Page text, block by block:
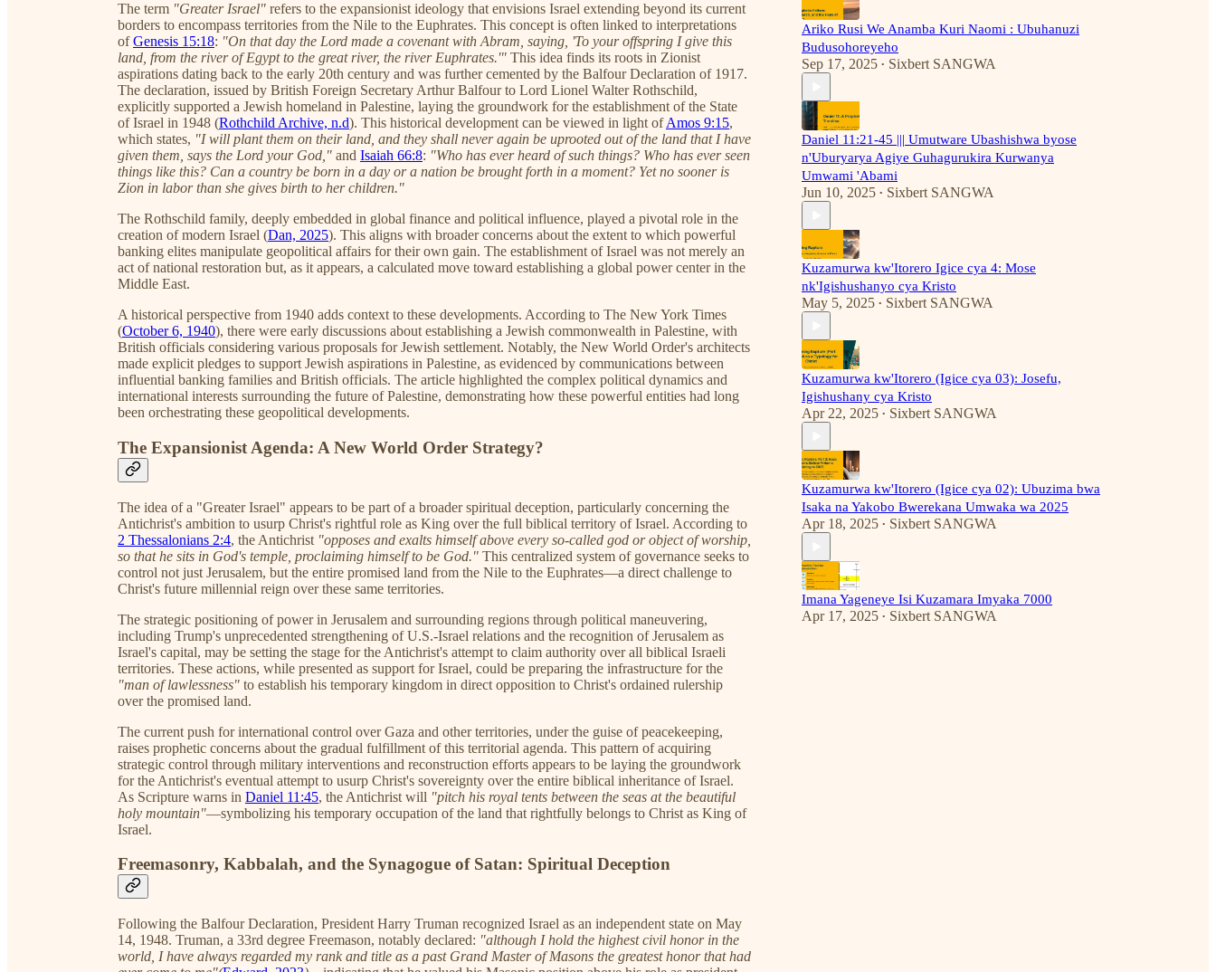
The term "Greater Israel" refers to the expansionist ideology that envisions Israel extending beyond its current
borders to encompass territories from the Nile to the Euphrates. This concept is often linked to interpretations
ofGenesis 15:18: "On that day the Lord made a covenant with Abram, saying, 'To your offspring I give this
land, from the river of Egypt to the great river, the river Euphrates.'" This idea finds its roots in Zionist
aspirations dating back to the early 20th century and was further cemented by the Balfour Declaration of 1917.
The declaration, issued by British Foreign Secretary Arthur Balfour to Lord Lionel Walter Rothschild,
explicitly supported a Jewish homeland in Palestine, laying the groundwork for the establishment of the State
of Israel in 1948 (Rothchild Archive, n.d). This historical development can be viewed in light ofAmos 9:15,
which states, "I will plant them on their land, and they shall never again be uprooted out of the land that I have
given them, says the Lord your God," and Isaiah 66:8: "Who has ever heard of such things? Who has ever seen
things like this? Can a country be born in a day or a nation be brought forth in a moment? Yet no sooner is
Zion in labor than she gives birth to her children."
The Rothschild family, deeply embedded in global finance and political influence, played a pivotal role in the
creation of modern Israel (Dan, 2025). This aligns with broader concerns about the extent to which powerful
banking elites manipulate geopolitical affairs for their own gain. The establishment of Israel was not merely an
act of national restoration but, as it appears, a calculated move toward establishing a global power center in the
Middle East.
A historical perspective from 1940 adds context to these developments. According to The New York Times
(October 6, 1940), there were early discussions about establishing a Jewish commonwealth in Palestine, with
British officials considering various proposals for Jewish settlement. Notably, the New World Order's architects
made explicit pledges to support Jewish aspirations in Palestine, as evidenced by communications between
influential banking families and British officials. The article highlighted the complex political dynamics and
international interests surrounding the future of Palestine, demonstrating how these powerful entities had long
been orchestrating these geopolitical developments.
The Expansionist Agenda: A New World Order Strategy?
The idea of a "Greater Israel" appears to be part of a broader spiritual deception, particularly concerning the
Antichrist's ambition to usurp Christ's rightful role as King over the full biblical territory of Israel. According to
2 Thessalonians 2:4, the Antichrist "opposes and exalts himself above every so-called god or object of worship,
so that he sits in God's temple, proclaiming himself to be God." This centralized system of governance seeks to
control not just Jerusalem, but the entire promised land from the Nile to the Euphrates—a direct challenge to
Christ's future millennial reign over these same territories.
The strategic positioning of power in Jerusalem and surrounding regions through political maneuvering,
including Trump's unprecedented strengthening of U.S.-Israel relations and the recognition of Jerusalem as
Israel's capital, may be setting the stage for the Antichrist's attempt to claim authority over all biblical Israeli
territories. These actions, while presented as support for Israel, could be preparing the infrastructure for the
"man of lawlessness" to establish his temporary kingdom in direct opposition to Christ's ordained rulership
over the promised land.
The current push for international control over Gaza and other territories, under the guise of peacekeeping,
raises prophetic concerns about the gradual fulfillment of this territorial agenda. This pattern of acquiring
strategic control through military interventions and reconstruction efforts appears to be laying the groundwork
for the Antichrist's eventual attempt to usurp Christ's sovereignty over the entire biblical inheritance of Israel.
As Scripture warns in Daniel 11:45, the Antichrist will "pitch his royal tents between the seas at the beautiful
holy mountain"—symbolizing his temporary occupation of the land that rightfully belongs to Christ as King of
Israel.
Freemasonry, Kabbalah, and the Synagogue of Satan: Spiritual Deception
Following the Balfour Declaration, President Harry Truman recognized Israel as an independent state on May
14, 1948. Truman, a 33rd degree Freemason, notably declared: "although I hold the highest civil honor in the
world, I have always regarded my rank and title as a past Grand Master of Masons the greatest honor that had
Ariko Rusi We Anamba Kuri Naomi : Ubuhanuzi
Budusohoreyeho
Sep 17, 2025 • Sixbert SANGWA
Daniel 11:21-45 ||| Umutware Ubashishwa byose
n'Uburyarya Agiye Guhagurukira Kurwanya
Umwami 'Abami
Jun 10, 2025 • Sixbert SANGWA
Kuzamurwa kw'Itorero Igice cya 4: Mose
nk'Igishushanyo cya Kristo
May 5, 2025 • Sixbert SANGWA
Kuzamurwa kw'Itorero (Igice cya 03): Josefu,
Igishushany cya Kristo
Apr 22, 2025 • Sixbert SANGWA
Kuzamurwa kw'Itorero (Igice cya 02): Ubuzima bwa
Isaka na Yakobo Bwerekana Umwaka wa 2025
Apr 18, 2025 • Sixbert SANGWA
Imana Yageneye Isi Kuzamara Imyaka 7000
Apr 17, 2025 • Sixbert SANGWA